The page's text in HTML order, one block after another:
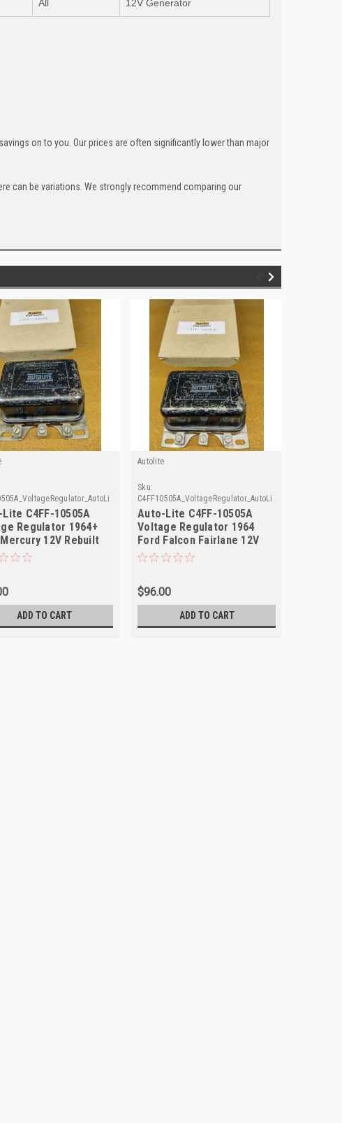
All 12V Generator
on to you. Our prices are often significantly lower than major
can be variations. We strongly recommend comparing our
C4FF-10505A
Regulator 1964+
12V Rebuilt
ADD TO CART
Autolite
Sku:
C4FF10505A_VoltageRegulator_AutoLite
Auto-Lite C4FF-10505A
Voltage Regulator 1964
Ford Falcon Fairlane 12V
Rebuilt
$96.00
ADD TO CART